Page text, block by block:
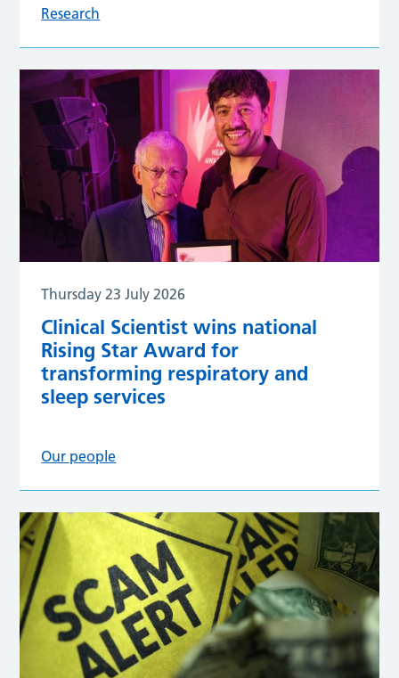
Research
Thursday 23 July 2026
Clinical Scientist wins national
Rising Star Award for
transforming respiratory and
sleep services
Our people